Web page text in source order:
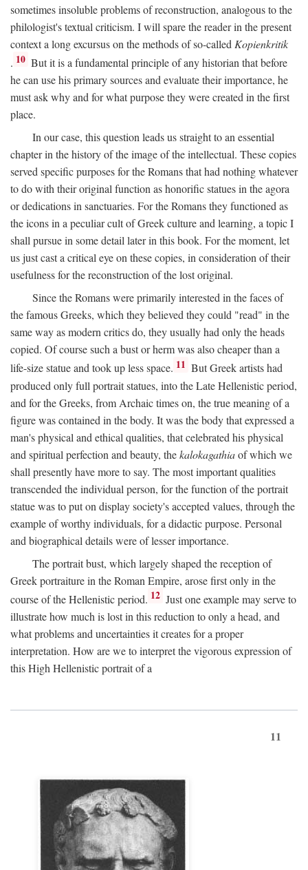
sometimes insoluble problems of reconstruction, analogous to the
philologist's textual criticism. I will spare the reader in the present
context a long excursus on the methods of so-called Kopienkritik
. 10 But it is a fundamental principle of any historian that before
he can use his primary sources and evaluate their importance, he
must ask why and for what purpose they were created in the first
place.
In our case, this question leads us straight to an essential
chapter in the history of the image of the intellectual. These copies
served specific purposes for the Romans that had nothing whatever
to do with their original function as honorific statues in the agora
or dedications in sanctuaries. For the Romans they functioned as
the icons in a peculiar cult of Greek culture and learning, a topic I
shall pursue in some detail later in this book. For the moment, let
us just cast a critical eye on these copies, in consideration of their
usefulness for the reconstruction of the lost original.
Since the Romans were primarily interested in the faces of
the famous Greeks, which they believed they could "read" in the
same way as modern critics do, they usually had only the heads
copied. Of course such a bust or herm was also cheaper than a
life-size statue and took up less space. 11 But Greek artists had
produced only full portrait statues, into the Late Hellenistic period,
and for the Greeks, from Archaic times on, the true meaning of a
figure was contained in the body. It was the body that expressed a
man's physical and ethical qualities, that celebrated his physical
and spiritual perfection and beauty, thekalokagathiaof which we
shall presently have more to say. The most important qualities
transcended the individual person, for the function of the portrait
statue was to put on display society's accepted values, through the
example of worthy individuals, for a didactic purpose. Personal
and biographical details were of lesser importance.
The portrait bust, which largely shaped the reception of
Greek portraiture in the Roman Empire, arose first only in the
course of the Hellenistic period. 12 Just one example may serve to
illustrate how much is lost in this reduction to only a head, and
what problems and uncertainties it creates for a proper
interpretation. How are we to interpret the vigorous expression of
this High Hellenistic portrait of a
11